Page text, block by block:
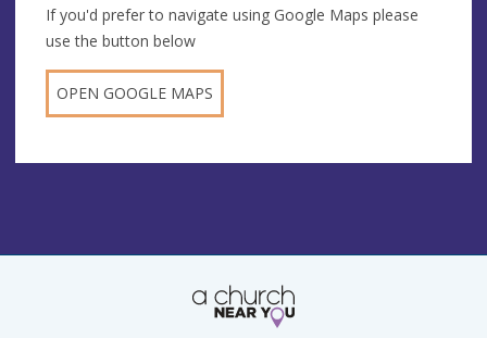
If you'd prefer to navigate using Google Maps please
use the button below
OPEN GOOGLE MAPS